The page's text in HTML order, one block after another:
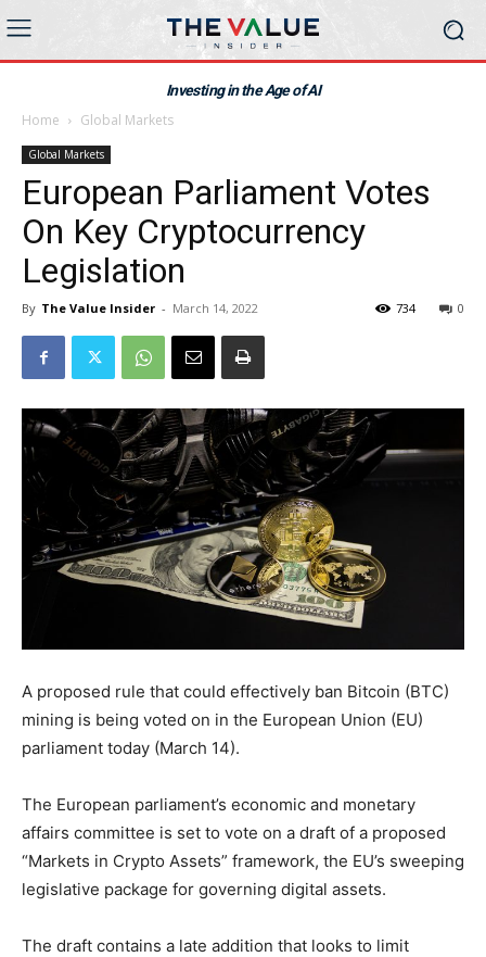
Investing in the Age of AI
Home Global Markets
Global Markets
European Parliament Votes
On Key Cryptocurrency
Legislation
By The Value Insider - March 14, 2022 0
734
A proposed rule that could effectively ban Bitcoin (BTC)
mining is being voted on in the European Union (EU)
parliament today (March 14).
The European parliament’s economic and monetary
affairs committee is set to vote on a draft of a proposed
“Markets in Crypto Assets” framework, the EU’s sweeping
legislative package for governing digital assets.
The draft contains a late addition that looks to limit